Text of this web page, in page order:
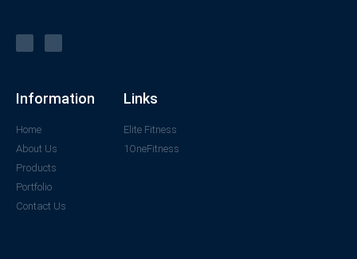
Information
Home
About Us
Products
Portfolio
Contact Us
Links
Elite Fitness
1OneFitness